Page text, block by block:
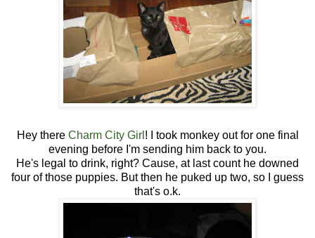
Hey there Charm City Girl ! I took monkey out for one final
evening before I'm sending him back to you.
He's legal to drink, right? Cause, at last count he downed
four of those puppies. But then he puked up two, so I guess
that's o.k.